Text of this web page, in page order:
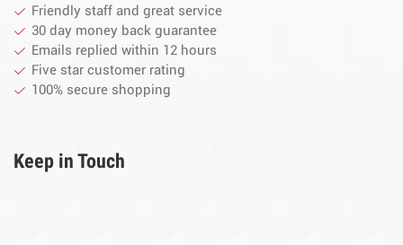
Friendly staff and great service
30 day money back guarantee
Emails replied within 12 hours
Five star customer rating
100% secure shopping
Keep in Touch